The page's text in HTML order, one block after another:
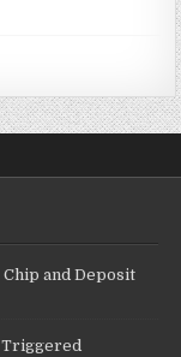
and Deposit
Triggered